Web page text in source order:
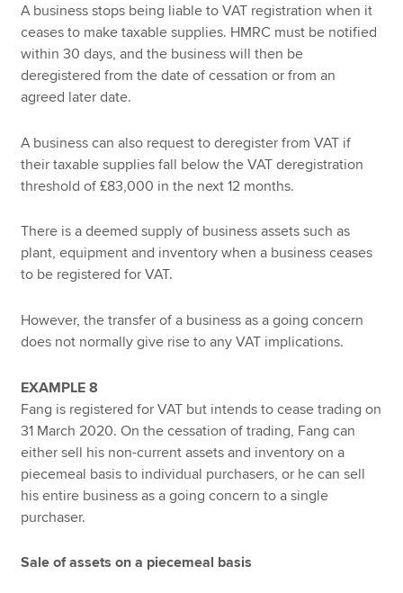
A business stops being liable to VAT registration when it
ceases to make taxable supplies. HMRC must be notified
within 30 days, and the business will then be
deregistered from the date of cessation or from an
agreed later date.
A business can also request to deregister from VAT if
their taxable supplies fall below the VAT deregistration
threshold of £83,000 in the next 12 months.
There is a deemed supply of business assets such as
plant, equipment and inventory when a business ceases
to be registered for VAT.
However, the transfer of a business as a going concern
does not normally give rise to any VAT implications.
EXAMPLE 8
Fang is registered for VAT but intends to cease trading on
31 March 2020. On the cessation of trading, Fang can
either sell his non-current assets and inventory on a
piecemeal basis to individual purchasers, or he can sell
his entire business as a going concern to a single
purchaser.
Sale of assets on a piecemeal basis